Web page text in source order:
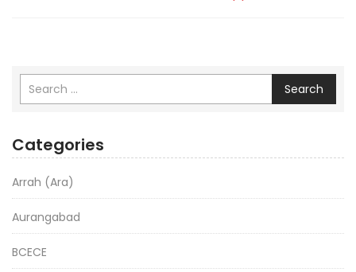
Search
Categories
Arrah (Ara)
Aurangabad
BCECE